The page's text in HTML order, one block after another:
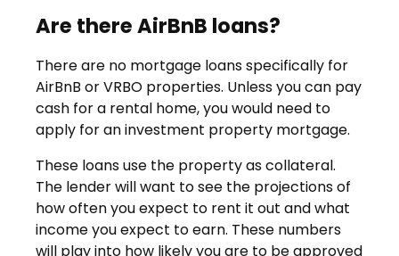
Are there AirBnB loans?
There are no mortgage loans specifically for
AirBnB or VRBO properties. Unless you can pay
cash for a rental home, you would need to
apply for an investment property mortgage.
These loans use the property as collateral.
The lender will want to see the projections of
how often you expect to rent it out and what
income you expect to earn. These numbers
will play into how likely you are to be approved